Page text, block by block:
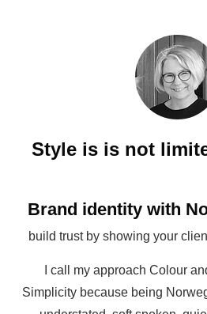
Style is is not
Brand identity with
build trust by showing your
I call my approach Colour
Simplicity because being